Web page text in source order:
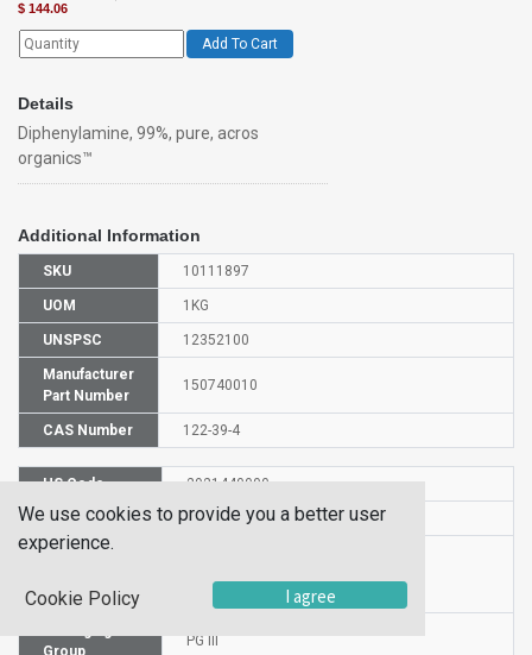
$ 144.06
Add To Cart
Details
Diphenylamine, 99%, pure, acros
organics™
Additional Information
SKU 10111897
UOM 1KG
UNSPSC 12352100
Manufacturer
Part Number
150740010
CAS Number 122-39-4
HS Code 2921440000
UN Number UN 3077
Proper
Name
Group
PG III
We use cookies to provide you a better user
experience.
Cookie Policy I agree